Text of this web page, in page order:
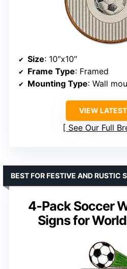
Size: 10″x10″
Frame Type: Framed
Mounting Type: Wall
VIEW
See Our Full
4-Pack Soccer
Signs for
BEST FOR FESTIVE AND RUSTIC